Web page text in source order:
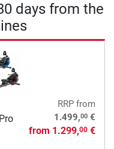
days from the
RRPfrom
1.499,00€
from 1.299,00€